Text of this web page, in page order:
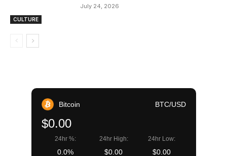
CULTURE
July 24, 2026
Bitcoin BTC/USD
$0.00
24hr %:
0.0%
24hr High:
$0.00
24hr Low:
$0.00